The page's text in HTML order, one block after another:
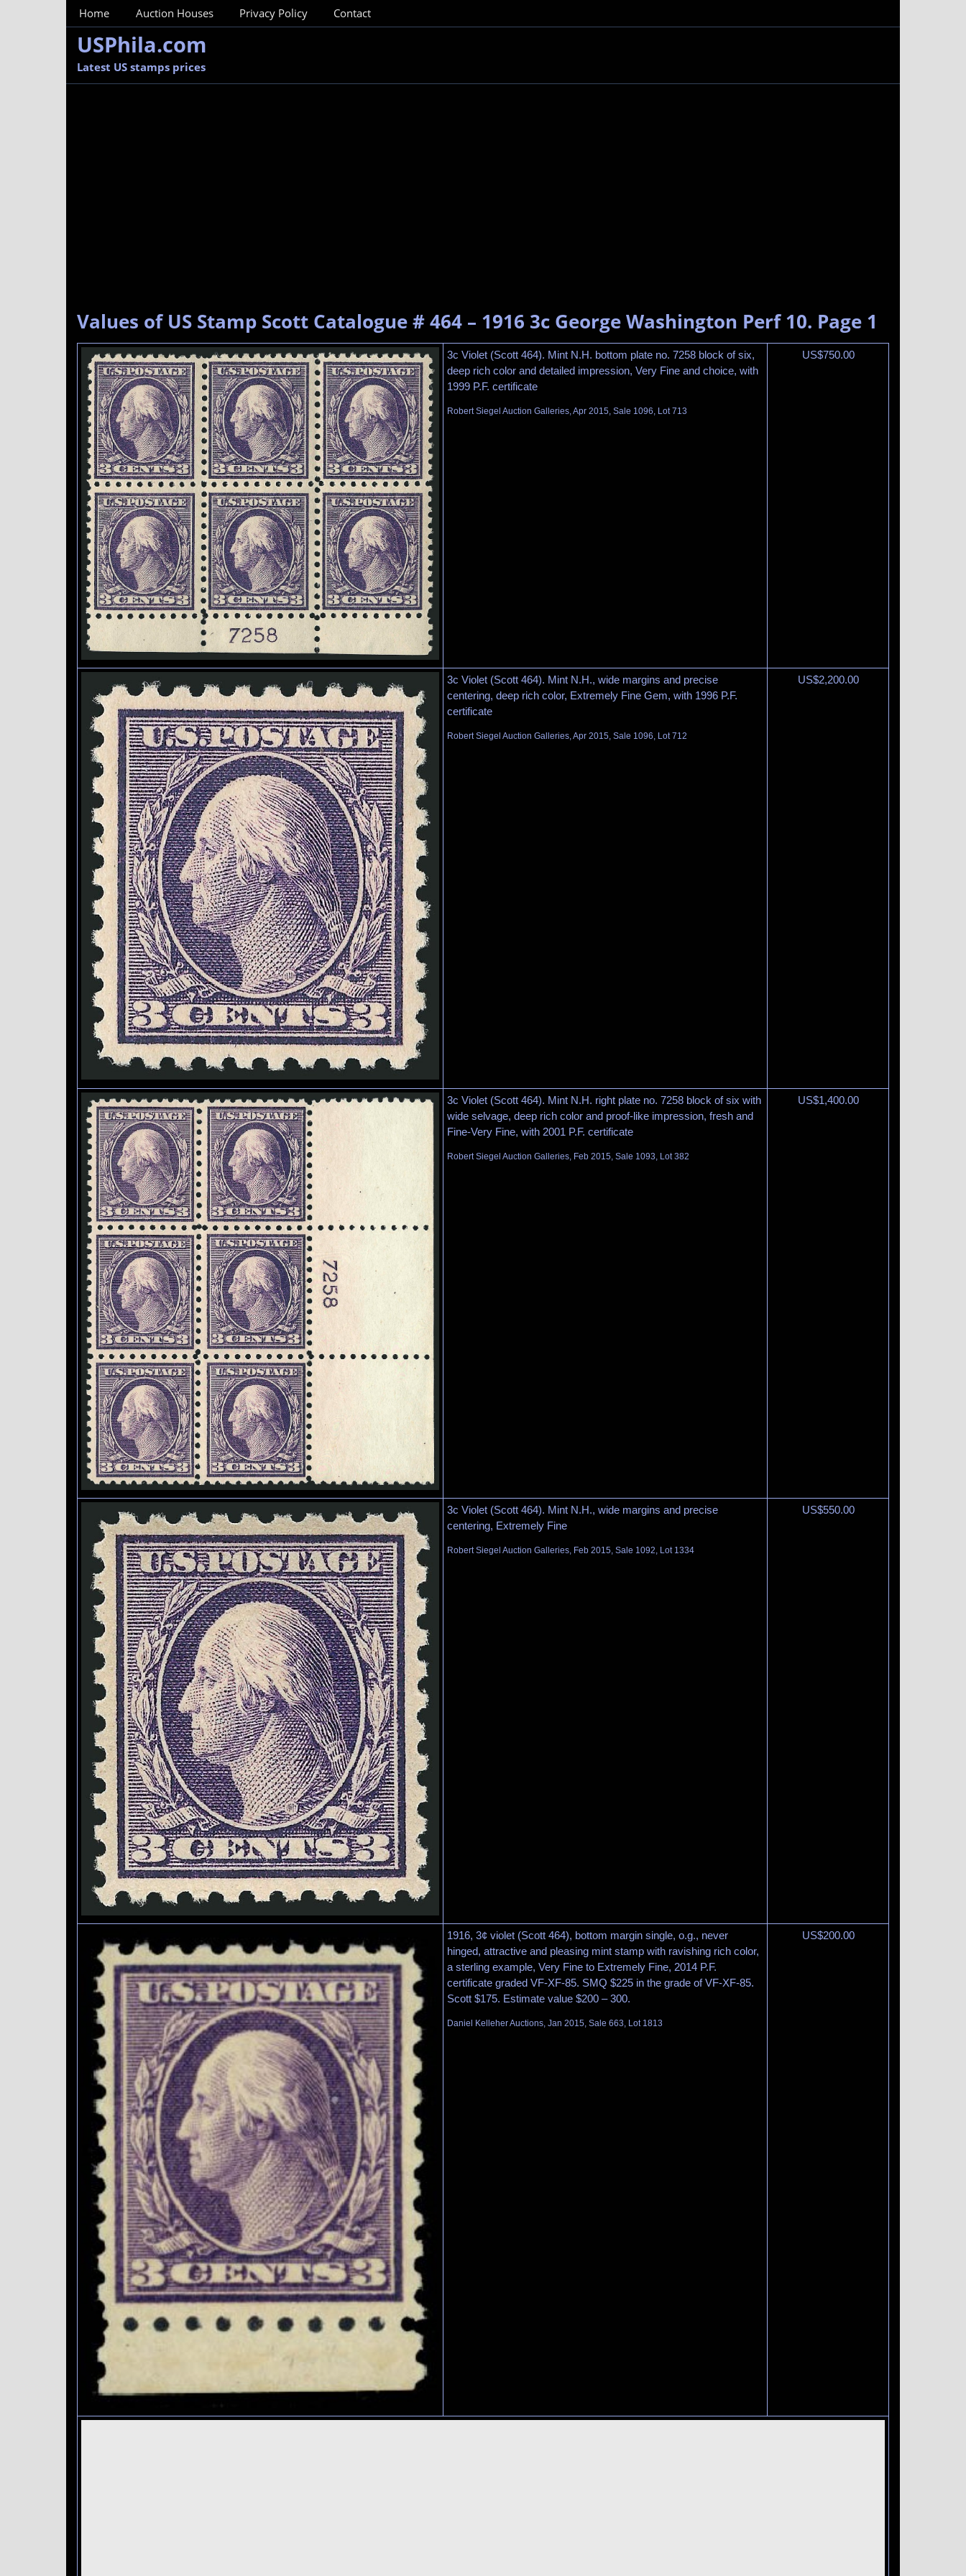
MainMenu
Home Auction Houses Privacy Policy Contact
USPhila.com
Latest US stamps prices
Values of US Stamp Scott Catalogue # 464 – 1916 3c George Washington Perf 10. Page 1
3c Violet (Scott 464). Mint N.H. bottom plate no. 7258 block of six,
deep rich color and detailed impression, Very Fine and choice, with
1999 P.F. certificate
Robert Siegel Auction Galleries, Apr 2015, Sale 1096, Lot 713
US$750.00
3c Violet (Scott 464). Mint N.H., wide margins and precise
centering, deep rich color, Extremely Fine Gem, with 1996 P.F.
certificate
Robert Siegel Auction Galleries, Apr 2015, Sale 1096, Lot 712
US$2,200.00
3c Violet (Scott 464). Mint N.H. right plate no. 7258 block of six with
wide selvage, deep rich color and proof-like impression, fresh and
Fine-Very Fine, with 2001 P.F. certificate
Robert Siegel Auction Galleries, Feb 2015, Sale 1093, Lot 382
US$1,400.00
3c Violet (Scott 464). Mint N.H., wide margins and precise
centering, Extremely Fine
Robert Siegel Auction Galleries, Feb 2015, Sale 1092, Lot 1334
US$550.00
1916, 3¢ violet (Scott 464), bottom margin single, o.g., never
hinged, attractive and pleasing mint stamp with ravishing rich color,
a sterling example, Very Fine to Extremely Fine, 2014 P.F.
certificate graded VF-XF-85. SMQ $225 in the grade of VF-XF-85.
Scott $175. Estimate value $200 – 300.
Daniel Kelleher Auctions, Jan 2015, Sale 663, Lot 1813
US$200.00